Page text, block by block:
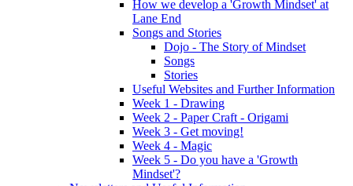
How we develop a 'Growth Mindset' at
Lane End
Songs and Stories
Dojo - The Story of Mindset
Songs
Stories
Useful Websites and Further Information
Week 1 - Drawing
Week 2 - Paper Craft - Origami
Week 3 - Get moving!
Week 4 - Magic
Week 5 - Do you have a 'Growth
Mindset'?